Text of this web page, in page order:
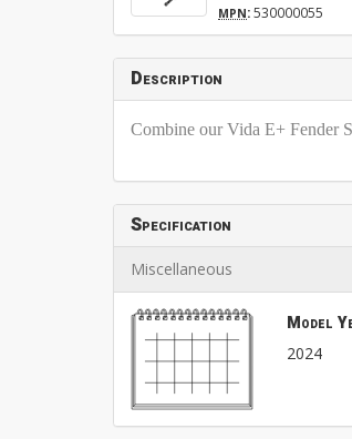
MPN:530000055
Description
Combine our Vida E+ Fender
Specification
Miscellaneous
Model
2024